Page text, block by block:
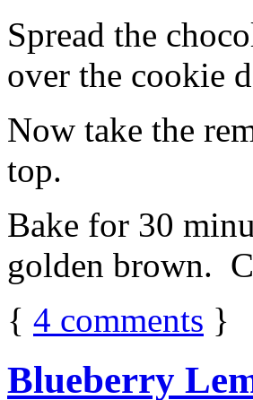
Spread the
over the cookie
Now take the
top.
Bake for 30
golden brown.
{ 4 comments }
Blueberry